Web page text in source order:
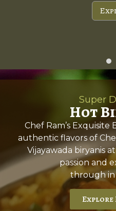
Super
Hot
Chef Ram’s
authentic flavors of
Vijayawada biryanis
passion and
through in
Explore